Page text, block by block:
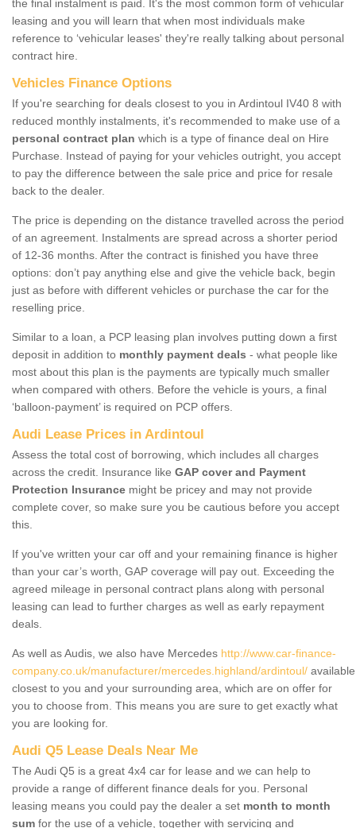
the final instalment is paid. It's the most common form of vehicular
leasing and you will learn that when most individuals make
reference to ‘vehicular leases' they're really talking about personal
contract hire.
Vehicles Finance Options
If you're searching for deals closest to you in Ardintoul IV40 8 with
reduced monthly instalments, it's recommended to make use of a
personal contract plan which is a type of finance deal on Hire
Purchase. Instead of paying for your vehicles outright, you accept
to pay the difference between the sale price and price for resale
back to the dealer.
The price is depending on the distance travelled across the period
of an agreement. Instalments are spread across a shorter period
of 12-36 months. After the contract is finished you have three
options: don’t pay anything else and give the vehicle back, begin
just as before with different vehicles or purchase the car for the
reselling price.
Similar to a loan, a PCP leasing plan involves putting down a first
deposit in addition to monthly payment deals - what people like
most about this plan is the payments are typically much smaller
when compared with others. Before the vehicle is yours, a final
‘balloon-payment’ is required on PCP offers.
Audi Lease Prices in Ardintoul
Assess the total cost of borrowing, which includes all charges
across the credit. Insurance like GAP cover and Payment
Protection Insurance might be pricey and may not provide
complete cover, so make sure you be cautious before you accept
this.
If you've written your car off and your remaining finance is higher
than your car’s worth, GAP coverage will pay out. Exceeding the
agreed mileage in personal contract plans along with personal
leasing can lead to further charges as well as early repayment
deals.
As well as Audis, we also have Mercedes http://www.car-finance-
company.co.uk/manufacturer/mercedes.highland/ardintoul/ available
closest to you and your surrounding area, which are on offer for
you to choose from. This means you are sure to get exactly what
you are looking for.
Audi Q5 Lease Deals Near Me
The Audi Q5 is a great 4x4 car for lease and we can help to
provide a range of different finance deals for you. Personal
leasing means you could pay the dealer a set month to month
sum for the use of a vehicle, together with servicing and